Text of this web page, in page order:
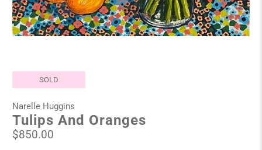
SOLD
Narelle Huggins
Tulips And Oranges
$850.00